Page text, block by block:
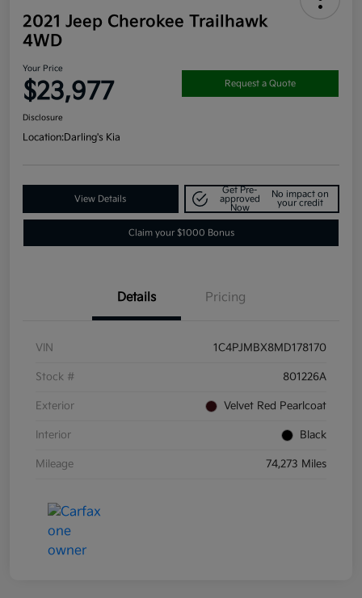
2021 Jeep Cherokee Trailhawk
4WD
Your Price
$23,977 Request a Quote
Disclosure
Location:Darling's Kia
View Details
Get Pre-
approved
Now
No impact on
your credit
Claim your $1000 Bonus
Details Pricing
VIN 1C4PJMBX8MD178170
Stock # 801226A
Exterior Velvet Red Pearlcoat
Interior Black
Mileage 74,273 Miles